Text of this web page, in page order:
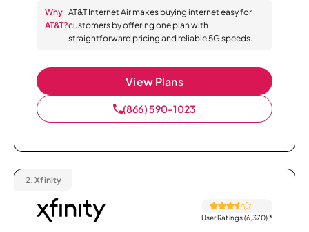
Why
AT&T?
AT&T Internet Air makes buying internet easy for
customers by offering one plan with
straightforward pricing and reliable 5G speeds.
View Plans
(866) 590-1023
2. Xfinity
User Ratings (6,370)*